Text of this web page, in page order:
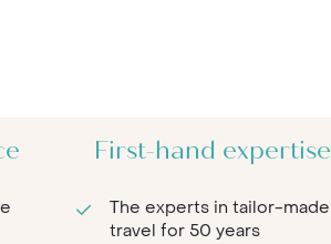
First-hand expertise
The experts in tailor-made
travel for 50 years